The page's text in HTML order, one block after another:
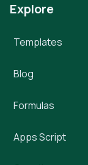
Explore
Templates
Blog
Formulas
Apps Script